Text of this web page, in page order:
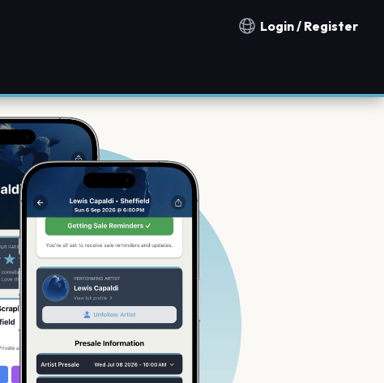
Notification countries
Login / Register